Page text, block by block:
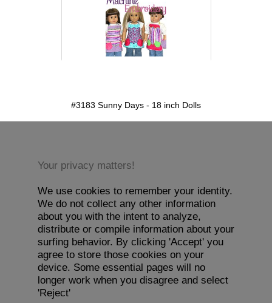
#3183 Sunny Days - 18 inch Dolls
Your privacy matters!
We use cookies to remember your identity.
We do not collect any other information
about you with the intent to analyze,
distribute or compile information about your
surfing behavior. By clicking 'Accept' you
agree to store those cookies on your
device. Some essential pages will no
longer work when you disagree and select
'Reject'